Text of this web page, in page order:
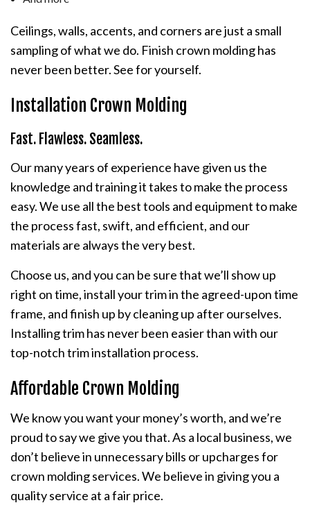
Ceilings, walls, accents, and corners are just a small
sampling of what we do. Finish crown molding has
never been better. See for yourself.
Installation Crown Molding
Fast. Flawless. Seamless.
Our many years of experience have given us the
knowledge and training it takes to make the process
easy. We use all the best tools and equipment to make
the process fast, swift, and efficient, and our
materials are always the very best.
Choose us, and you can be sure that we’ll show up
right on time, install your trim in the agreed-upon time
frame, and finish up by cleaning up after ourselves.
Installing trim has never been easier than with our
top-notch trim installation process.
Affordable Crown Molding
We know you want your money’s worth, and we’re
proud to say we give you that. As a local business, we
don’t believe in unnecessary bills or upcharges for
crown molding services. We believe in giving you a
quality service at a fair price.